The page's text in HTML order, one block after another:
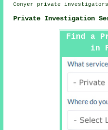
Conyer private investigators
Private Investigation
Find a
in